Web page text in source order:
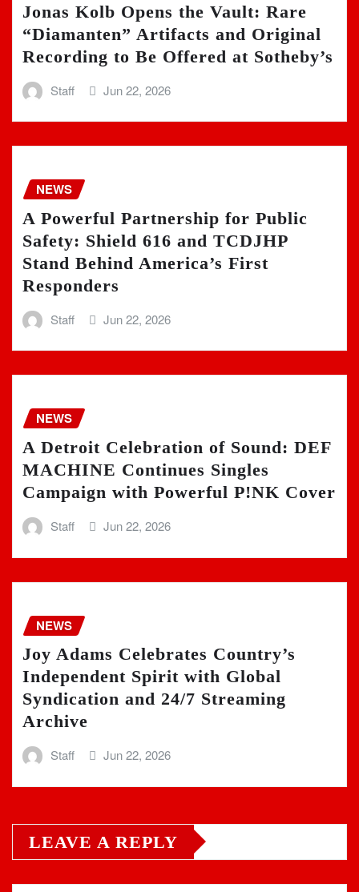
Jonas Kolb Opens the Vault: Rare
“Diamanten” Artifacts and Original
Recording to Be Offered at Sotheby’s
Staff Jun 22, 2026
NEWS
A Powerful Partnership for Public
Safety: Shield 616 and TCDJHP
Stand Behind America’s First
Responders
Staff Jun 22, 2026
NEWS
A Detroit Celebration of Sound: DEF
MACHINE Continues Singles
Campaign with Powerful P!NK Cover
Staff Jun 22, 2026
NEWS
Joy Adams Celebrates Country’s
Independent Spirit with Global
Syndication and 24/7 Streaming
Archive
Staff Jun 22, 2026
LEAVE A REPLY